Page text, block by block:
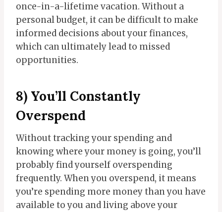
once-in-a-lifetime vacation. Without a
personal budget, it can be difficult to make
informed decisions about your finances,
which can ultimately lead to missed
opportunities.
8) You’ll Constantly
Overspend
Without tracking your spending and
knowing where your money is going, you’ll
probably find yourself overspending
frequently. When you overspend, it means
you’re spending more money than you have
available to you and living above your